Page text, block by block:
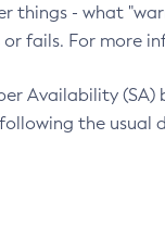
things - what
fails. For more
Availability
the usual